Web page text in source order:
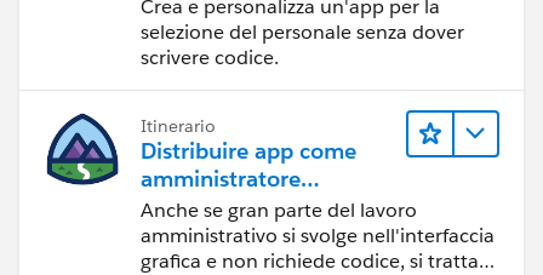
Crea e personalizza un'app per la
selezione del personale senza dover
scrivere codice.
Itinerario
Distribuire app come
amministratore
Salesforce
Anche se gran parte del lavoro
amministrativo si svolge nell'interfaccia
grafica e non richiede codice, si tratta